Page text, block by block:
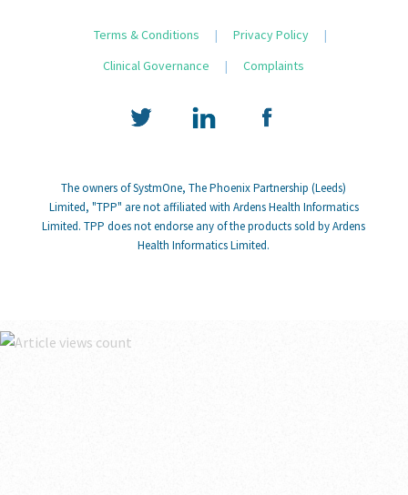
Terms & Conditions | Privacy Policy
|
Clinical Governance
| Complaints
The owners of SystmOne, The Phoenix Partnership (Leeds)
Limited, "TPP" are not affiliated with Ardens Health Informatics
Limited. TPP does not endorse any of the products sold by Ardens
Health Informatics Limited.